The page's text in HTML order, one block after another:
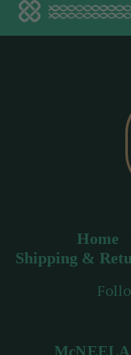
d
d
Home
Shipping &